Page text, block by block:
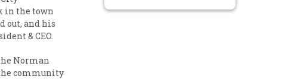
in the town
out, and his
& CEO.
Norman
the community